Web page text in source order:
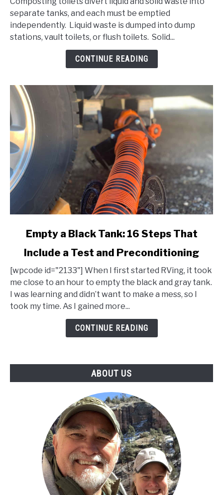
Empty
a
Composting
considerations
more
separate tanks, and each must be emptied
independently. Liquid waste is dumped into dump
stations, vault toilets, or flush toilets. Solid...
CONTINUE READING
Empty
a
Black
Tank:
16
Preconditioning
Empty a Black Tank: 16 Steps That
Include a Test and Preconditioning
[wpcode id="2133"] When I first started RVing, it took
me close to an hour to empty the black and gray tank.
I was learning and didn’t want to make a mess, so I
took my time. As I gained more...
CONTINUE READING
ABOUT US